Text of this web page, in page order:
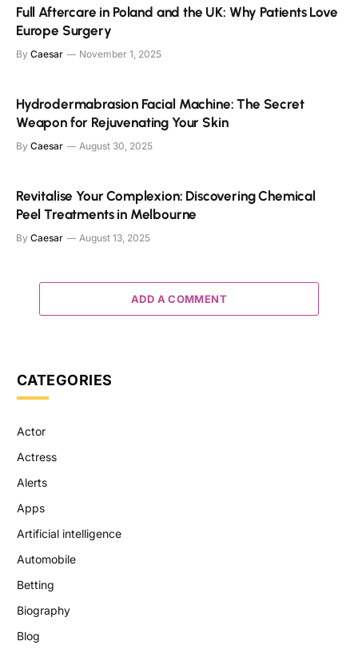
Full Aftercare in Poland and the UK: Why Patients Love
Europe Surgery
By Caesar November 1, 2025
Hydrodermabrasion Facial Machine: The Secret
Weapon for Rejuvenating Your Skin
By Caesar August 30, 2025
Revitalise Your Complexion: Discovering Chemical
Peel Treatments in Melbourne
By Caesar August 13, 2025
ADD A COMMENT
CATEGORIES
Actor
Actress
Alerts
Apps
Artificial intelligence
Automobile
Betting
Biography
Blog